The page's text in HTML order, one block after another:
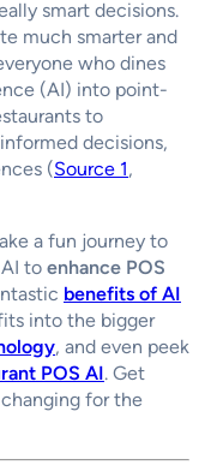
smart decisions.
much smarter and
who dines
(AI) into point-
to
decisions,
(Source 1,
a fun journey to
to enhance POS
benefits of AI
into the bigger
, and even peek
POS AI. Get
for the